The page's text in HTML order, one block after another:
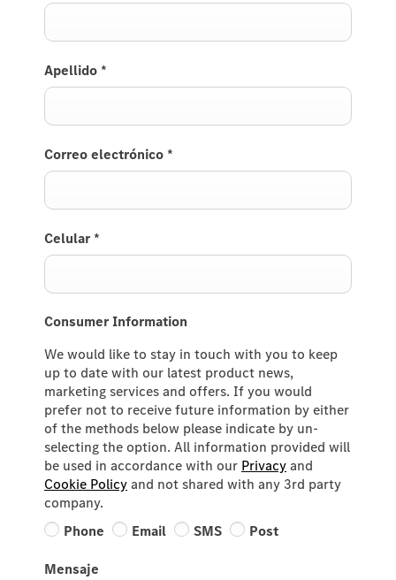
Apellido *
Correo electrónico *
Celular *
Consumer Information
We would like to stay in touch with you to keep
up to date with our latest product news,
marketing services and offers. If you would
prefer not to receive future information by either
of the methods below please indicate by un-
selecting the option. All information provided will
be used in accordance with our Privacyand
Cookie Policyand not shared with any 3rd party
company.
Phone
Email SMS Post
Mensaje